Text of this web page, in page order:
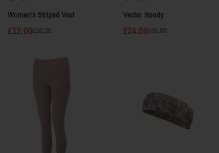
Women's Striped Vest
£12.00£30.00
Vector Hoody
£24.00£60.00